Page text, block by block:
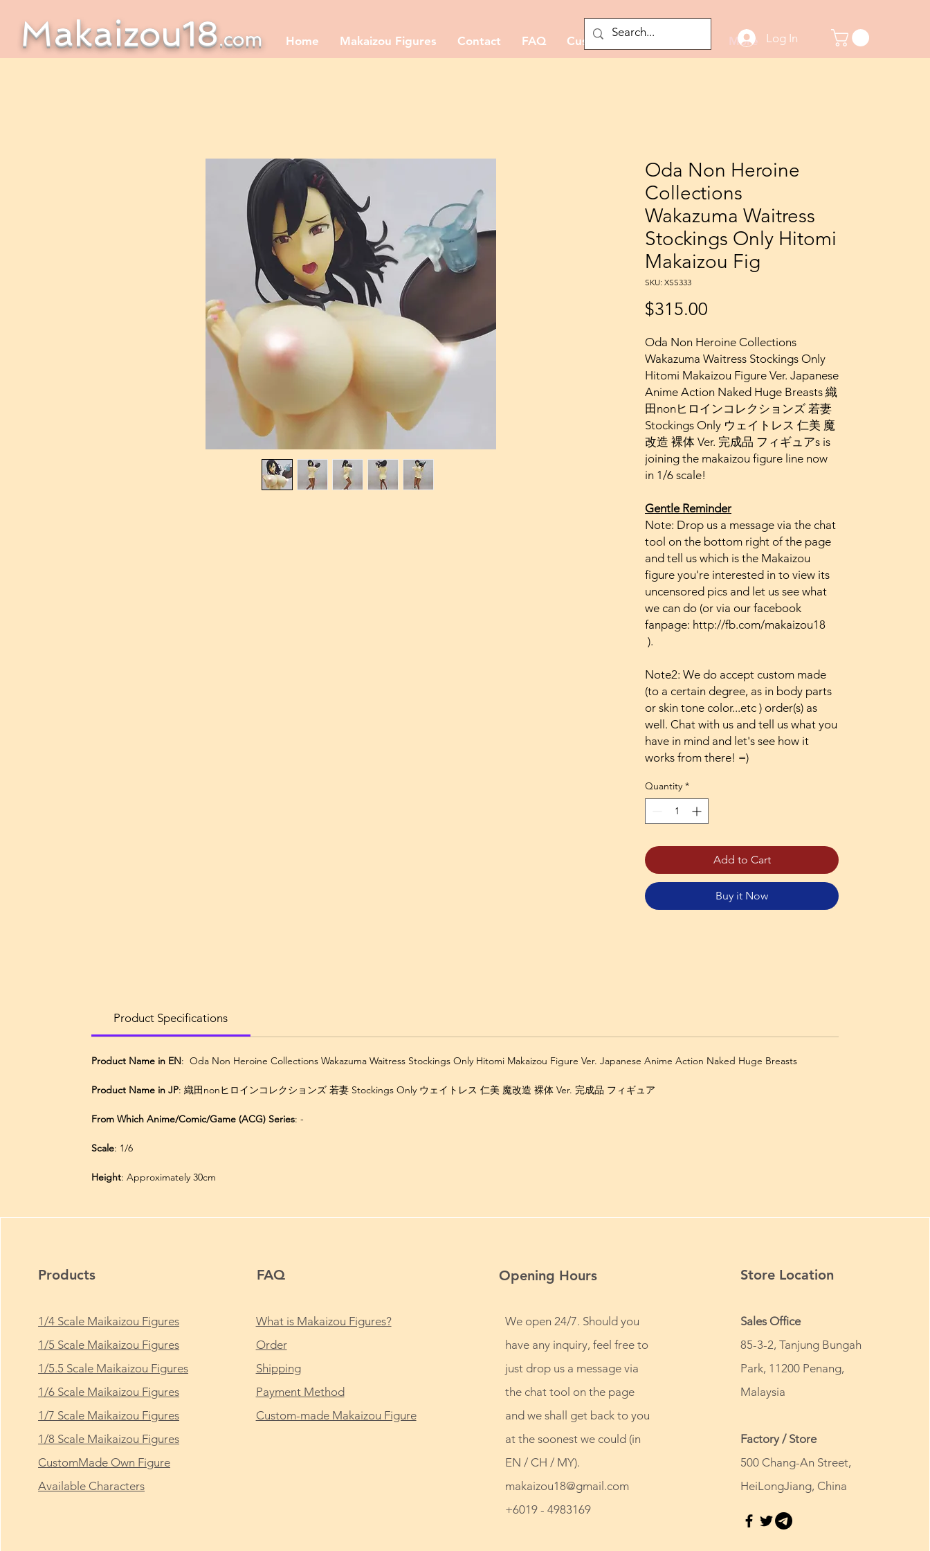
Makaizou18.com Home Makaizou Figures Contact FAQ Custom Modified Figures More Log In
Oda Non Heroine
Collections
Wakazuma Waitress
Stockings Only Hitomi
Makaizou Fig
SKU: XSS333
$315.00
Oda Non Heroine Collections
Wakazuma Waitress Stockings Only
Hitomi Makaizou Figure Ver. Japanese
Anime Action Naked Huge Breasts 織
田nonヒロインコレクションズ 若妻
Stockings Only ウェイトレス 仁美 魔
改造 裸体 Ver. 完成品 フィギュアs is
joining the makaizou figure line now
in 1/6 scale!
Gentle Reminder
Note: Drop us a message via the chat
tool on the bottom right of the page
and tell us which is the Makaizou
figure you're interested in to view its
uncensored pics and let us see what
we can do (or via our facebook
fanpage: http://fb.com/makaizou18
).
Note2: We do accept custom made
(to a certain degree, as in body parts
or skin tone color...etc ) order(s) as
well. Chat with us and tell us what you
have in mind and let's see how it
works from there! =)
Quantity *
Add to Cart
Buy it Now
Product Specifications
Product Name in EN: Oda Non Heroine Collections Wakazuma Waitress Stockings Only Hitomi Makaizou Figure Ver. Japanese Anime Action Naked Huge Breasts
Product Name in JP: 織田nonヒロインコレクションズ 若妻 Stockings Only ウェイトレス 仁美 魔改造 裸体 Ver. 完成品 フィギュア
From Which Anime/Comic/Game (ACG) Series: -
Scale: 1/6
Height: Approximately 30cm
Products
1/4 Scale Maikaizou Figures
1/5 Scale Maikaizou Figures
1/5.5 Scale Maikaizou Figures
1/6 Scale Maikaizou Figures
1/7 Scale Maikaizou Figures
1/8 Scale Maikaizou Figures
CustomMade Own Figure
Available Characters
FAQ
What is Makaizou Figures?
Order
Shipping
Payment Method
Custom-made Makaizou Figure
Opening Hours
We open 24/7. Should you
have any inquiry, feel free to
just drop us a message via
the chat tool on the page
and we shall get back to you
at the soonest we could (in
EN / CH / MY).
makaizou18@gmail.com
+6019 - 4983169
Store Location
Sales Office
85-3-2, Tanjung Bungah
Park, 11200 Penang,
Malaysia
Factory / Store
500 Chang-An Street,
HeiLongJiang, China